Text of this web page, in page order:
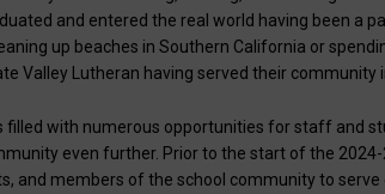
and entered the real world having been a
up beaches in Southern California or
Valley Lutheran having served their community
filled with numerous opportunities for staff and
even further. Prior to the start of the
and members of the school community to